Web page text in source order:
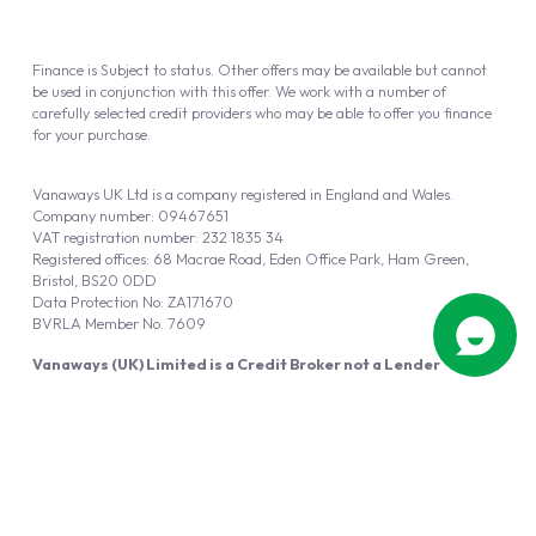
Vanaways (UK) Limited is a Credit Broker not a Lender
Vanaways UK Ltd is a company registered in England and Wales.
Company number: 09467651
VAT registration number: 232 1835 34
Registered offices: 68 Macrae Road, Eden Office Park, Ham Green,
Bristol, BS20 0DD
Data Protection No: ZA171670
BVRLA Member No. 7609
Finance is Subject to status. Other offers may be available but cannot
be used in conjunction with this offer. We work with a number of
carefully selected credit providers who may be able to offer you finance
for your purchase.